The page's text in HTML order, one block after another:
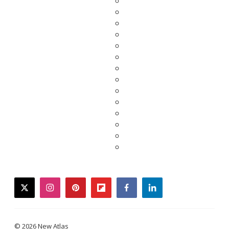
twitterinstagrampinterestflipboardfacebooklinkedin
© 2026 New Atlas